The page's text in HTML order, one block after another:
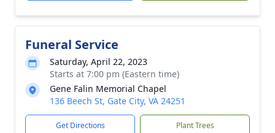
Funeral Service
Saturday, April 22, 2023
Starts at 7:00 pm (Eastern time)
Gene Falin Memorial Chapel
136 Beech St, Gate City, VA 24251
Get Directions Plant Trees